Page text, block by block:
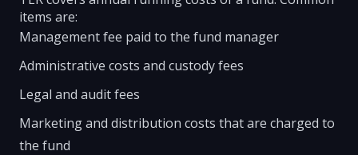
items are:
Management fee paid to the fund manager
Administrative costs and custody fees
Legal and audit fees
Marketing and distribution costs that are charged to
the fund